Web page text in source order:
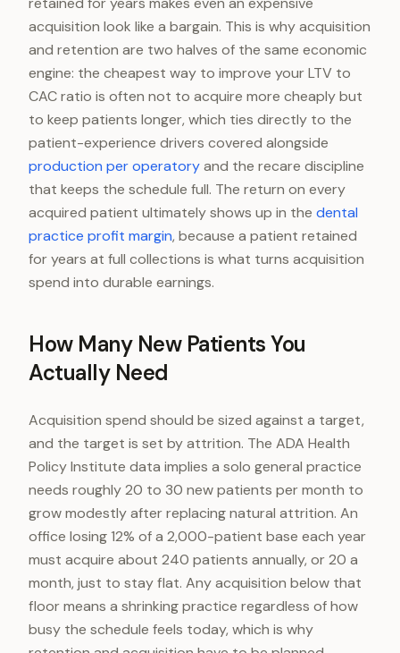
acquisition look like a bargain. This is why acquisition
and retention are two halves of the same economic
engine: the cheapest way to improve your LTV to
CAC ratio is often not to acquire more cheaply but
to keep patients longer, which ties directly to the
patient-experience drivers covered alongside
production per operatoryand the recare discipline
that keeps the schedule full. The return on every
acquired patient ultimately shows up in the dental
practice profit margin, because a patient retained
for years at full collections is what turns acquisition
spend into durable earnings.
How Many New Patients You
Actually Need
Acquisition spend should be sized against a target,
and the target is set by attrition. The ADA Health
Policy Institute data implies a solo general practice
needs roughly 20 to 30 new patients per month to
grow modestly after replacing natural attrition. An
office losing 12% of a 2,000-patient base each year
must acquire about 240 patients annually, or 20 a
month, just to stay flat. Any acquisition below that
floor means a shrinking practice regardless of how
busy the schedule feels today, which is why